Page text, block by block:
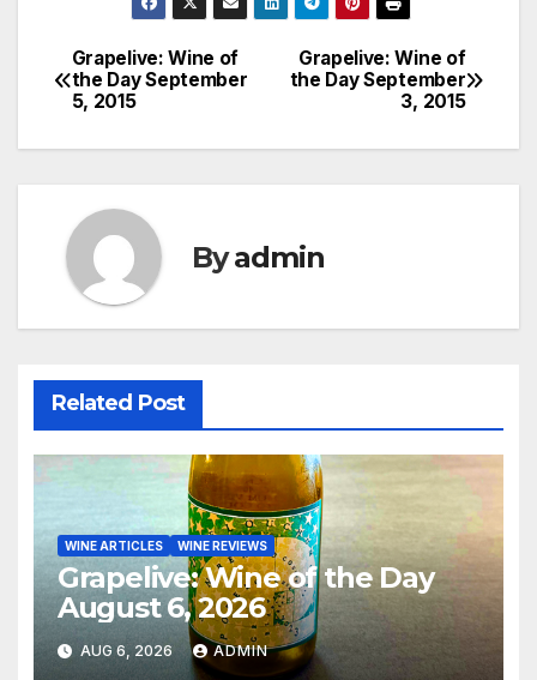
Post
navigation
Grapelive: Wine of
the Day September
3, 2015
Grapelive: Wine of
the Day September
5, 2015
Byadmin
Related Post
WINE ARTICLES WINE REVIEWS
Grapelive: Wine of the Day
August 6, 2026
AUG 6, 2026 ADMIN